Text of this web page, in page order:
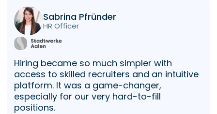
Sabrina Pfründer
HR Officer
Hiring became so much simpler with
access to skilled recruiters and an intuitive
platform. It was a game-changer,
especially for our very hard-to-fill
positions.